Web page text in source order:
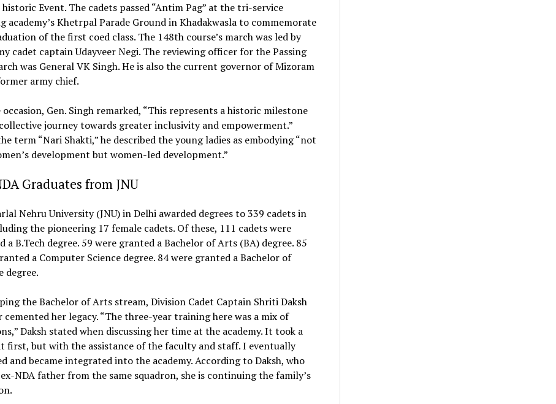
Event. The cadets passed “Antim Pag” at the tri-service
academy’s Khetrpal Parade Ground in Khadakwasla to commemorate
of the first coed class. The 148th course’s march was led by
cadet captain Udayveer Negi. The reviewing officer for the Passing
was General VK Singh. He is also the current governor of Mizoram
army chief.
occasion, Gen. Singh remarked, “This represents a historic milestone
journey towards greater inclusivity and empowerment.”
term “Nari Shakti,” he described the young ladies as embodying “not
development but women-led development.”
Graduates from JNU
Nehru University (JNU) in Delhi awarded degrees to 339 cadets in
the pioneering 17 female cadets. Of these, 111 cadets were
a B.Tech degree. 59 were granted a Bachelor of Arts (BA) degree. 85
a Computer Science degree. 84 were granted a Bachelor of
degree.
the Bachelor of Arts stream, Division Cadet Captain Shriti Daksh
her legacy. “The three-year training here was a mix of
Daksh stated when discussing her time at the academy. It took a
first, but with the assistance of the faculty and staff. I eventually
and became integrated into the academy. According to Daksh, who
NDA father from the same squadron, she is continuing the family’s